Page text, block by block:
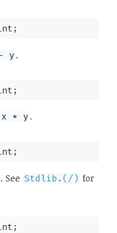
y .
x * y .
. See Stdlib.(/) for